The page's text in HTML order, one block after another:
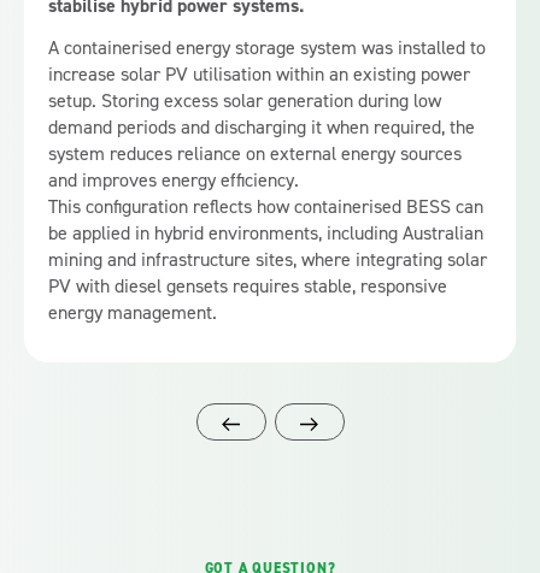
stabilise hybrid power systems.
A containerised energy storage system was installed to
increase solar PV utilisation within an existing power
setup. Storing excess solar generation during low
demand periods and discharging it when required, the
system reduces reliance on external energy sources
and improves energy efficiency.
This configuration reflects how containerised BESS can
be applied in hybrid environments, including Australian
mining and infrastructure sites, where integrating solar
PV with diesel gensets requires stable, responsive
energy management.
GOT A QUESTION?